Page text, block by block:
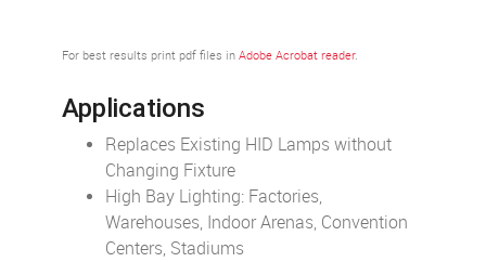
For best results print pdf files inAdobe Acrobat reader.
Applications
Replaces Existing HID Lamps without
Changing Fixture
High Bay Lighting: Factories,
Warehouses, Indoor Arenas, Convention
Centers, Stadiums